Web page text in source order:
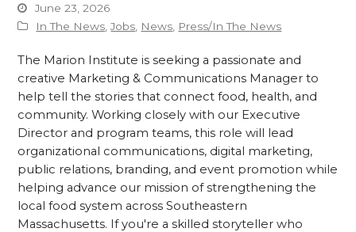
June 23, 2026
In The News ,Jobs News Press/In The News
The Marion Institute is seeking a passionate and
creative Marketing & Communications Manager to
help tell the stories that connect food, health, and
community. Working closely with our Executive
Director and program teams, this role will lead
organizational communications, digital marketing,
public relations, branding, and event promotion while
helping advance our mission of strengthening the
local food system across Southeastern
Massachusetts. If you're a skilled storyteller who